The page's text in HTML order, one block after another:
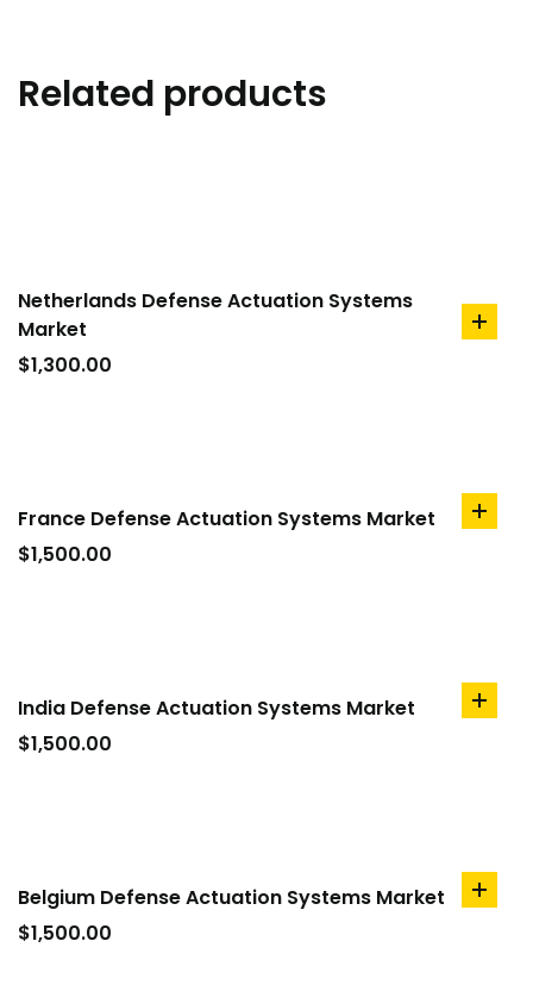
Related products
Netherlands Defense Actuation Systems
Market
$1,300.00
add
France Defense Actuation Systems Market
$1,500.00
add
India Defense Actuation Systems Market
$1,500.00
add
Belgium Defense Actuation Systems Market
$1,500.00
add